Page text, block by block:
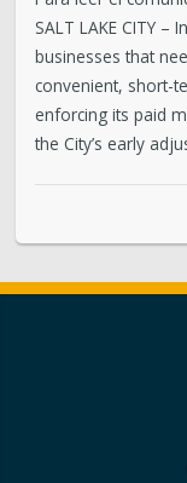
SALT LAKE CITY
businesses that
convenient, short-
enforcing its paid
the City’s early